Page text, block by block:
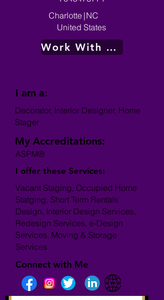
Charlotte |NC
United States
Work With Me
I am a:
Decorator, Interior Designer, Home
Stager
My Accreditations:
ASPM®
I offer these Services:
Vacant Staging, Occupied Home
Statging, Short Term Rentals
Design, Interior Design Services,
Redesign Services, e-Design
Services, Moving & Storage
Services
Connect with Me